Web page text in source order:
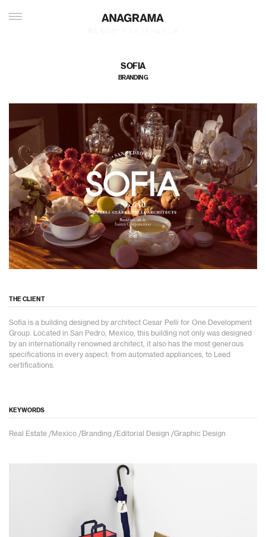
SOFIA
BRANDING
THE CLIENT
Sofia is a building designed by architect Cesar Pelli for One Development
Group. Located in San Pedro, Mexico, this building not only was designed
by an internationally renowned architect, it also has the most generous
specifications in every aspect: from automated appliances, to Leed
certifications.
KEYWORDS
Real Estate /Mexico /Branding /Editorial Design /Graphic Design